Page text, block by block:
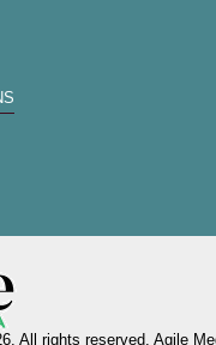
All rights reserved. Agile